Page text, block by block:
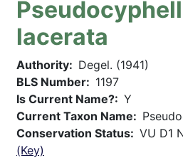
lacerata
Authority
Degel. (1941)
BLS Number
1197
Is Current Name?
Y
Current Taxon Name
Conservation Status
VU D1
(Key)